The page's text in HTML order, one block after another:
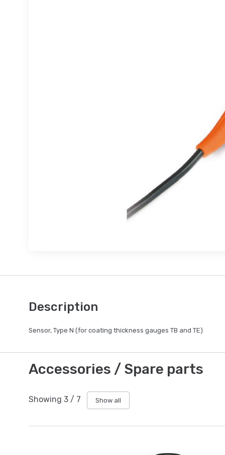
Description
Sensor, Type N (for coating thickness gauges TB and TE)
Accessories / Spare parts
Showing 3 / 7 Show all